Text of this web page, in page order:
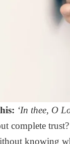
‘In thee, O
complete
knowing